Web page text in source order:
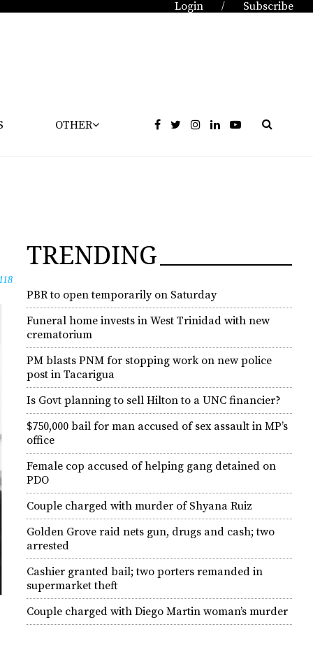
Login / Subscribe
OTHER
TRENDING
PBR to open temporarily on Saturday
Funeral home invests in West Trinidad with new
crematorium
PM blasts PNM for stopping work on new police
post in Tacarigua
Is Govt planning to sell Hilton to a UNC financier?
$750,000 bail for man accused of sex assault in MP’s
office
Female cop accused of helping gang detained on
PDO
Couple charged with murder of Shyana Ruiz
Golden Grove raid nets gun, drugs and cash; two
arrested
Cashier granted bail; two porters remanded in
supermarket theft
Couple charged with Diego Martin woman’s murder